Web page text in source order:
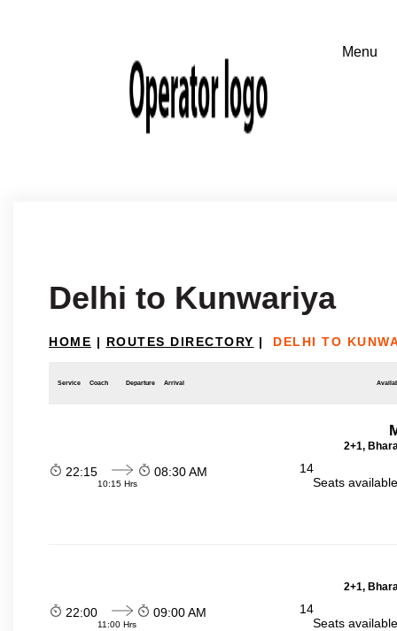
Delhi to Kunwariya
HOME | ROUTES DIRECTORY | DELHI TO
Service Coach Departure Arrival
2+1,
22:15
10:15 Hrs
08:30 AM
14
Seats
2+1,
22:00
11:00 Hrs
09:00 AM
14
Seats